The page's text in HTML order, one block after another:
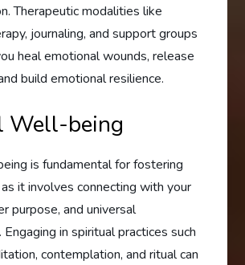
Therapeutic modalities like
journaling, and support groups
heal emotional wounds, release
build emotional resilience.
Well-being
is fundamental for fostering
it involves connecting with your
purpose, and universal
Engaging in spiritual practices such
contemplation, and ritual can